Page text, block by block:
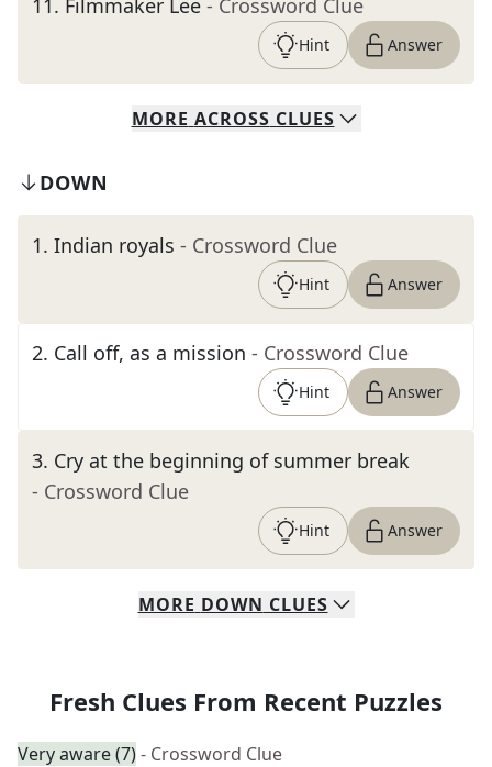
11 . Filmmaker Lee - Crossword Clue
Hint Answer
MORE ACROSS CLUES
DOWN
1. Indian royals - Crossword Clue
Hint Answer
2. Call off, as a mission - Crossword Clue
Hint Answer
3. Cry at the beginning of summer break
- Crossword Clue
Hint Answer
MORE DOWN CLUES
Fresh Clues From Recent Puzzles
Very aware (7)- Crossword Clue